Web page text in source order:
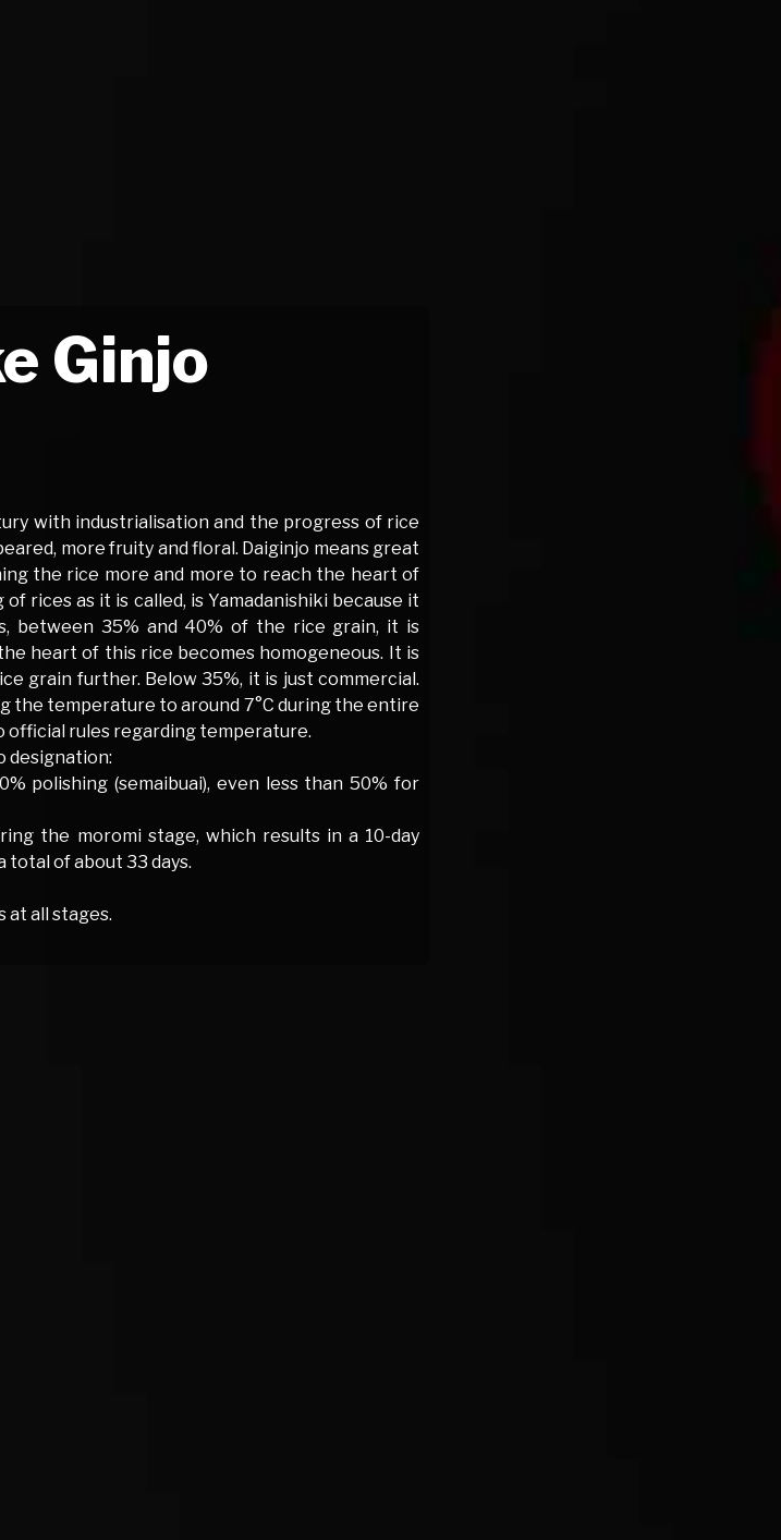
Ginjo
with industrialisation and the progress of rice
more fruity and floral. Daiginjo means great
the rice more and more to reach the heart of
rices as it is called, is Yamadanishiki because it
between 35% and 40% of the rice grain, it is
heart of this rice becomes homogeneous. It is
grain further. Below 35%, it is just commercial.
the temperature to around 7°C during the entire
rules regarding temperature.
designation:
polishing (semaibuai), even less than 50% for
the moromi stage, which results in a 10-day
of about 33 days.
all stages.